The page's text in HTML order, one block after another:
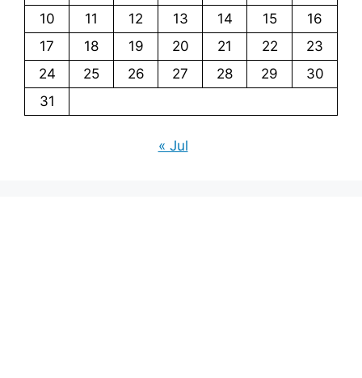
10
11 12 13 14 15
16
17
18 19 20 21 22
23
24
25 26 27 28 29
30
31
« Jul